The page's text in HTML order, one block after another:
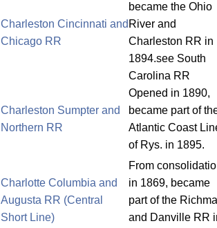
Charleston Cincinnati and
Chicago RR
became the Ohio
River and
Charleston RR in
1894.see South
Carolina RR
Charleston Sumpter and
Northern RR
Opened in 1890,
became part of
Atlantic Coast
of Rys. in 1895.
Charlotte Columbia and
Augusta RR (Central
Short Line)
From
in 1869, became
part of the
and Danville RR